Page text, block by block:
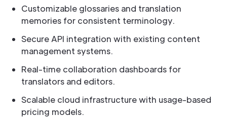
Customizable glossaries and translation
memories for consistent terminology.
Secure API integration with existing content
management systems.
Real-time collaboration dashboards for
translators and editors.
Scalable cloud infrastructure with usage-based
pricing models.